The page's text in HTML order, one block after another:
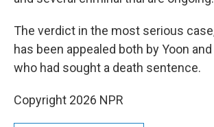
The verdict in the most serious
has been appealed both by Yoon
who had sought a death sentence.
Copyright 2026 NPR